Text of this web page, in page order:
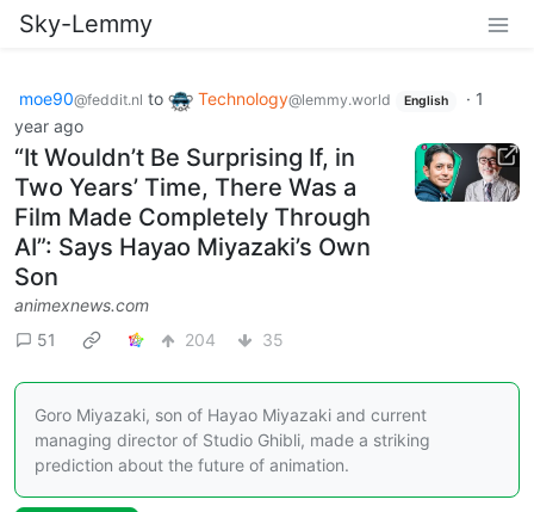
Sky-Lemmy
moe90@feddit.nl to Technology@lemmy.world English · 1
year ago
“It Wouldn’t Be Surprising If, in
Two Years’ Time, There Was a
Film Made Completely Through
AI”: Says Hayao Miyazaki’s Own
Son
animexnews.com
51
204 35
Goro Miyazaki, son of Hayao Miyazaki and current
managing director of Studio Ghibli, made a striking
prediction about the future of animation.